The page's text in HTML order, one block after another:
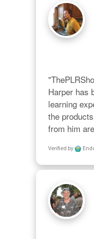
Harper has
learning
the
from him
Verified by